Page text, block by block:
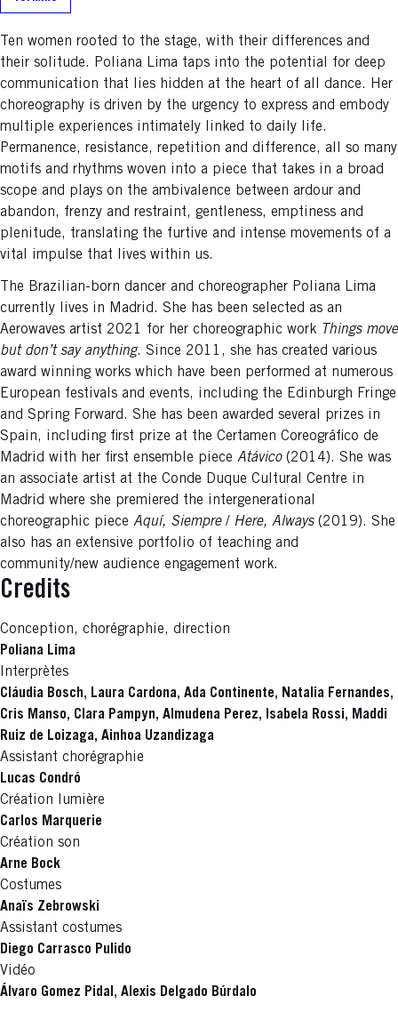
Ten women rooted to the stage, with their differences and
their solitude. Poliana Lima taps into the potential for deep
communication that lies hidden at the heart of all dance. Her
choreography is driven by the urgency to express and embody
multiple experiences intimately linked to daily life.
Permanence, resistance, repetition and difference, all so many
motifs and rhythms woven into a piece that takes in a broad
scope and plays on the ambivalence between ardour and
abandon, frenzy and restraint, gentleness, emptiness and
plenitude, translating the furtive and intense movements of a
vital impulse that lives within us.
The Brazilian-born dancer and choreographer Poliana Lima
currently lives in Madrid. She has been selected as an
Aerowaves artist 2021 for her choreographic work Things move
but don’t say anything. Since 2011, she has created various
award winning works which have been performed at numerous
European festivals and events, including the Edinburgh Fringe
and Spring Forward. She has been awarded several prizes in
Spain, including first prize at the Certamen Coreográfico de
Madrid with her first ensemble piece Atávico (2014). She was
an associate artist at the Conde Duque Cultural Centre in
Madrid where she premiered the intergenerational
choreographic piece Aquí, Siempre / Here, Always(2019). She
also has an extensive portfolio of teaching and
community/new audience engagement work.
Credits
Conception, chorégraphie, direction
Poliana Lima
Interprètes
Cláudia Bosch, Laura Cardona, Ada Continente, Natalia Fernandes,
Cris Manso, Clara Pampyn, Almudena Perez, Isabela Rossi, Maddi
Ruiz de Loizaga, Ainhoa Uzandizaga
Assistant chorégraphie
Lucas Condró
Création lumière
Carlos Marquerie
Création son
Arne Bock
Costumes
Anaïs Zebrowski
Assistant costumes
Diego Carrasco Pulido
Vidéo
Álvaro Gomez Pidal, Alexis Delgado Búrdalo